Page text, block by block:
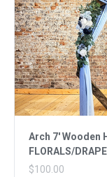
Arch 7' Wooden
FLORALS/
$100.00